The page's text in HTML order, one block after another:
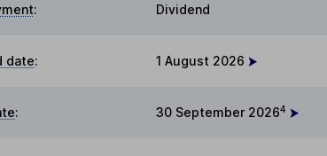
: Dividend
date: 1 August 2026
: 30 September 20264